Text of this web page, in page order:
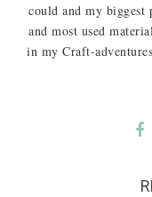
could and my biggest
and most used
in my Craft-